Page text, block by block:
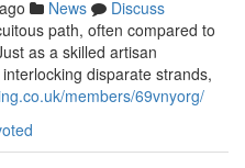
News
Discuss
path, often compared to
as a skilled artisan
disparate strands,
members/69vnyorg/